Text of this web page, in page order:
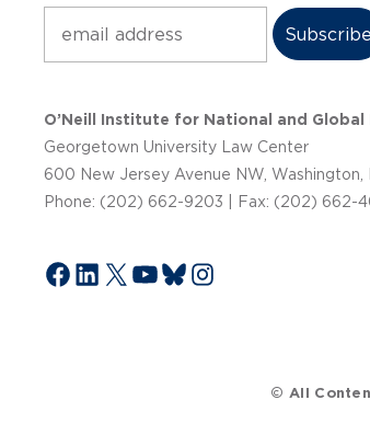
O’Neill Institute for National and Global
Georgetown University Law Center
600 New Jersey Avenue NW, Washington,
Phone: (202) 662-9203 | Fax: (202) 662-
Facebook
LinkedIn
X YouTube
Bluesky
Instagram
© All